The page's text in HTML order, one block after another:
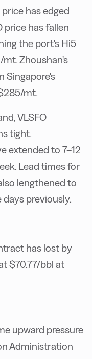
price has edged
price has fallen
the port's Hi5
Zhoushan's
Singapore's
mt.
VLSFO
tight.
extended to 7–12
Lead times for
lengthened to
previously.
has lost by
$70.77/bbl at
upward pressure
Administration